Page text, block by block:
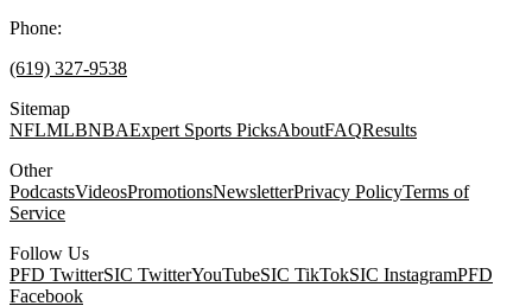
Phone:
(619) 327-9538
Sitemap
NFLMLBNBAExpert Sports PicksAboutFAQResults
Other
PodcastsVideosPromotionsNewsletterPrivacy PolicyTerms of
Service
Follow Us
PFD TwitterSIC TwitterYouTubeSIC TikTokSIC InstagramPFD
Facebook